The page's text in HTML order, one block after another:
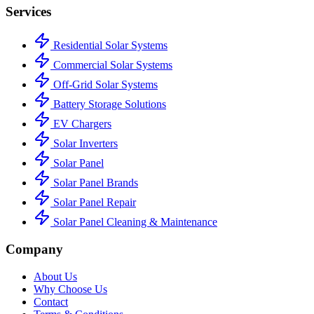
Services
Residential Solar Systems
Commercial Solar Systems
Off-Grid Solar Systems
Battery Storage Solutions
EV Chargers
Solar Inverters
Solar Panel
Solar Panel Brands
Solar Panel Repair
Solar Panel Cleaning & Maintenance
Company
About Us
Why Choose Us
Contact